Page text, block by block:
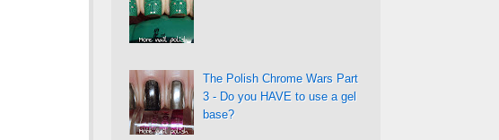
The Polish Chrome Wars Part
3 - Do you HAVE to use a gel
base?